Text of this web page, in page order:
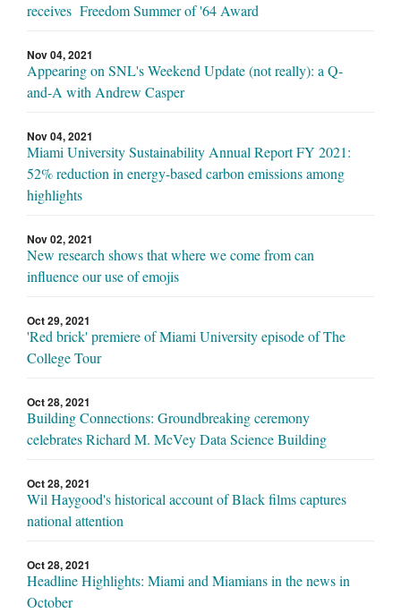
receives Freedom Summer of '64 Award
Nov 04, 2021
Appearing on SNL's Weekend Update (not really): a Q-
and-A with Andrew Casper
Nov 04, 2021
Miami University Sustainability Annual Report FY 2021:
52% reduction in energy-based carbon emissions among
highlights
Nov 02, 2021
New research shows that where we come from can
influence our use of emojis
Oct 29, 2021
'Red brick' premiere of Miami University episode of The
College Tour
Oct 28, 2021
Building Connections: Groundbreaking ceremony
celebrates Richard M. McVey Data Science Building
Oct 28, 2021
Wil Haygood's historical account of Black films captures
national attention
Oct 28, 2021
Headline Highlights: Miami and Miamians in the news in
October